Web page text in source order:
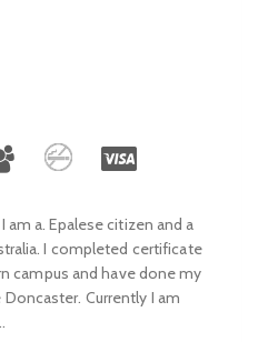
am a. Epalese citizen and a
I completed certificate
campus and have done my
Currently I am